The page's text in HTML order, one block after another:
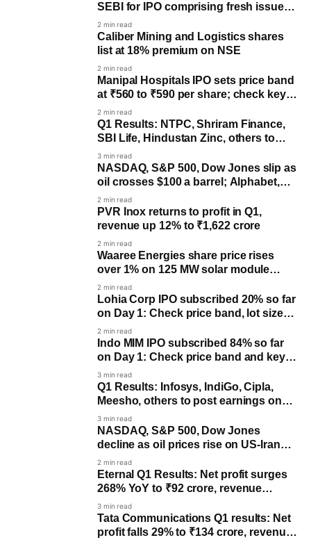
SEBI for IPO comprising fresh issue,
OFS components
2 min read
Caliber Mining and Logistics shares
list at 18% premium on NSE
2 min read
Manipal Hospitals IPO sets price band
at ₹560 to ₹590 per share; check key
dates
2 min read
Q1 Results: NTPC, Shriram Finance,
SBI Life, Hindustan Zinc, others to
post earnings
3 min read
NASDAQ, S&P 500, Dow Jones slip as
oil crosses $100 a barrel; Alphabet,
Tesla decline
2 min read
PVR Inox returns to profit in Q1,
revenue up 12% to ₹1,622 crore
2 min read
Waaree Energies share price rises
over 1% on 125 MW solar module
order win
2 min read
Lohia Corp IPO subscribed 20% so far
on Day 1: Check price band, lot size
and key dates
2 min read
Indo MIM IPO subscribed 84% so far
on Day 1: Check price band and key
dates
3 min read
Q1 Results: Infosys, IndiGo, Cipla,
Meesho, others to post earnings on
July 23
3 min read
NASDAQ, S&P 500, Dow Jones
decline as oil prices rise on US-Iran
tensions
2 min read
Eternal Q1 Results: Net profit surges
268% YoY to ₹92 crore, revenue
climbs 182%
3 min read
Tata Communications Q1 results: Net
profit falls 29% to ₹134 crore, revenue